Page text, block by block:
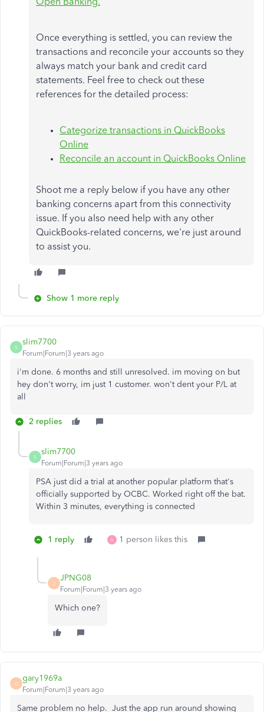
Once everything is settled, you can review the
transactions and reconcile your accounts so they
always match your bank and credit card
statements. Feel free to check out these
references for the detailed process:
Categorize transactions in QuickBooks
Online
Reconcile an account in QuickBooks Online
Shoot me a reply below if you have any other
banking concerns apart from this connectivity
issue. If you also need help with any other
QuickBooks-related concerns, we're just around
to assist you.
Show 1 more reply
S
slim7700
Forum|Forum|3 years ago
i'm done. 6 months and still unresolved. im moving on but
hey don't worry, im just 1 customer. won't dent your P/L at
all
2 replies
S
slim7700
Forum|Forum|3 years ago
PSA just did a trial at another popular platform that's
officially supported by OCBC. Worked right off the bat.
Within 3 minutes, everything is connected
1 reply A 1 person likes this
J
JPNG08
Forum|Forum|3 years ago
Which one?
G
gary1969a
Forum|Forum|3 years ago
Same problem no help. Just the app run around showing